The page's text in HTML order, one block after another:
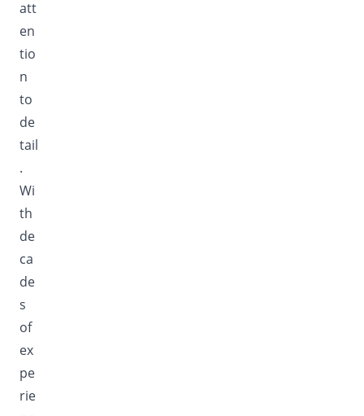
att
en
tio
n
to
de
tail
.
Wi
th
de
ca
de
s
of
ex
pe
rie